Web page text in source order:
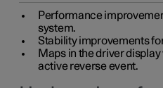
Performance
system.
Stability improvements
Maps in the driver
active reverse event.